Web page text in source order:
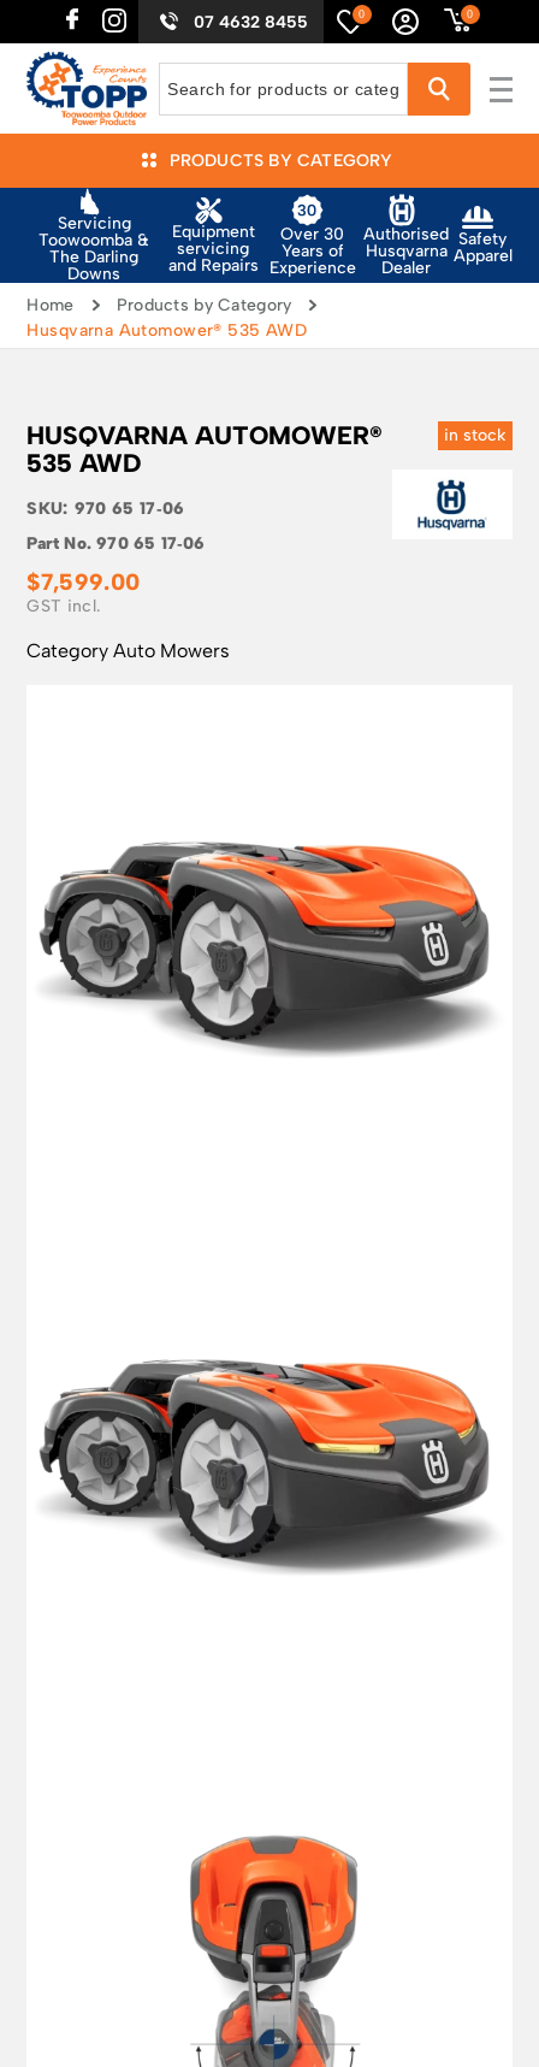
07 4632 8455 0 0
PRODUCTS BY CATEGORY
Servicing
Toowoomba &
The Darling
Downs
Equipment
servicing
and Repairs
Over 30
Years of
Experience
Authorised
Husqvarna
Dealer
Safety
Apparel
Home
Products by Category
Husqvarna Automower® 535 AWD
in stock
HUSQVARNA AUTOMOWER®
535 AWD
SKU: 970 65 17‑06
Part No.970 65 17‑06
$7,599.00
CategoryAuto Mowers